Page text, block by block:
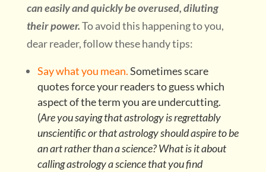
can easily and quickly be overused, diluting
their power.To avoid this happening to you,
dear reader, follow these handy tips:
Say what you mean.Sometimes scare
quotes force your readers to guess which
aspect of the term you are undercutting.
(Are you saying that astrology is regrettably
unscientific or that astrology should aspire to be
an art rather than a science? What is it about
calling astrology a science that you find